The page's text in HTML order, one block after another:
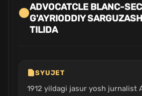
ADVOCATCLE BLANC-
G'AYRIODDIY
TILIDA
SYUJET
1912 yildagi jasur yosh jurnalist